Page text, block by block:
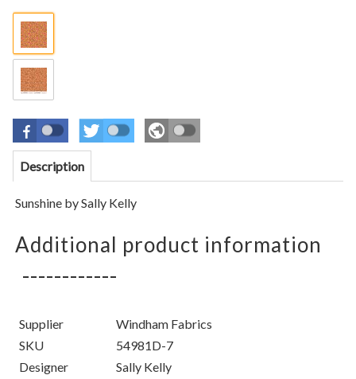
Description
Sunshine by Sally Kelly
Additional product information
Supplier
Windham Fabrics
SKU
54981D-7
Designer
Sally Kelly